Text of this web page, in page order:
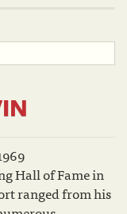
Hall of Fame in
ranged from his